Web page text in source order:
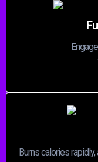
Burns calories